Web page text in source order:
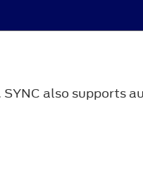
also supports